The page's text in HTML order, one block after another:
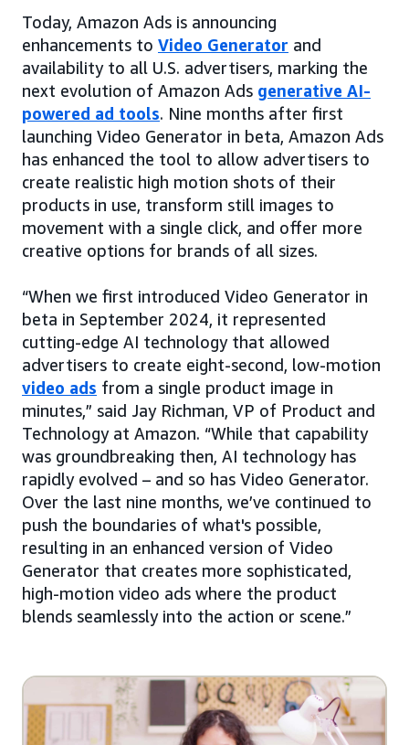
Today, Amazon Ads is announcing
enhancements to Video Generator and
availability to all U.S. advertisers, marking the
next evolution of Amazon Ads generative AI-
powered ad tools. Nine months after first
launching Video Generator in beta, Amazon Ads
has enhanced the tool to allow advertisers to
create realistic high motion shots of their
products in use, transform still images to
movement with a single click, and offer more
creative options for brands of all sizes.
“When we first introduced Video Generator in
beta in September 2024, it represented
cutting-edge AI technology that allowed
advertisers to create eight-second, low-motion
video ads from a single product image in
minutes,” said Jay Richman, VP of Product and
Technology at Amazon. “While that capability
was groundbreaking then, AI technology has
rapidly evolved – and so has Video Generator.
Over the last nine months, we’ve continued to
push the boundaries of what's possible,
resulting in an enhanced version of Video
Generator that creates more sophisticated,
high-motion video ads where the product
blends seamlessly into the action or scene.”